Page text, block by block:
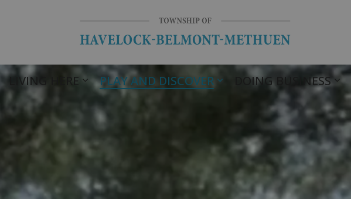
LIVING HERE PLAY AND DISCOVER DOING BUSINESS